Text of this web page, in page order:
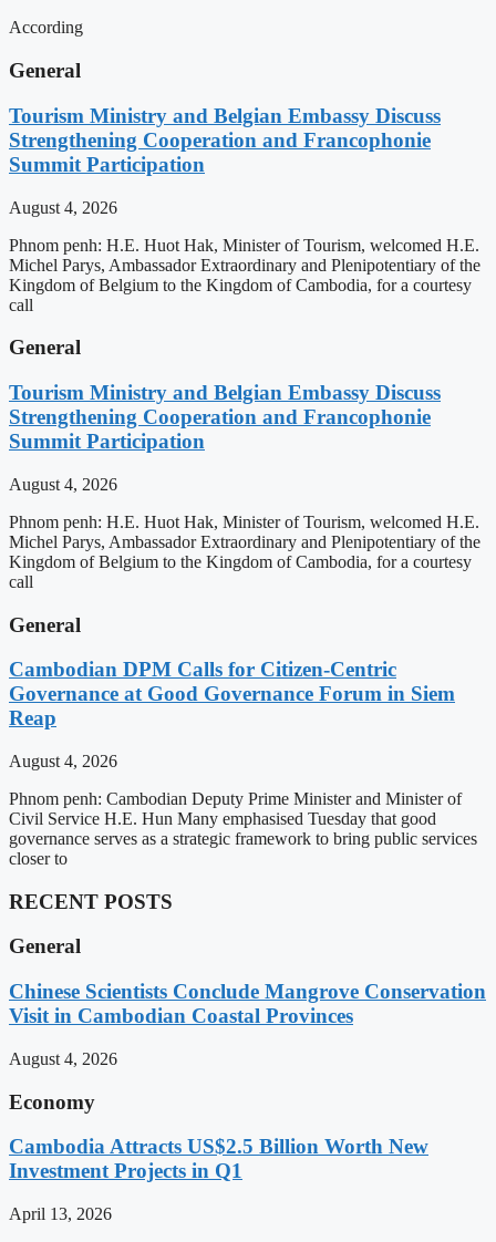
According
General
Tourism Ministry and Belgian Embassy Discuss
Strengthening Cooperation and Francophonie
Summit Participation
August 4, 2026
Phnom penh: H.E. Huot Hak, Minister of Tourism, welcomed H.E.
Michel Parys, Ambassador Extraordinary and Plenipotentiary of the
Kingdom of Belgium to the Kingdom of Cambodia, for a courtesy
call
General
Tourism Ministry and Belgian Embassy Discuss
Strengthening Cooperation and Francophonie
Summit Participation
August 4, 2026
Phnom penh: H.E. Huot Hak, Minister of Tourism, welcomed H.E.
Michel Parys, Ambassador Extraordinary and Plenipotentiary of the
Kingdom of Belgium to the Kingdom of Cambodia, for a courtesy
call
General
Cambodian DPM Calls for Citizen-Centric
Governance at Good Governance Forum in Siem
Reap
August 4, 2026
Phnom penh: Cambodian Deputy Prime Minister and Minister of
Civil Service H.E. Hun Many emphasised Tuesday that good
governance serves as a strategic framework to bring public services
closer to
RECENT POSTS
General
Chinese Scientists Conclude Mangrove Conservation
Visit in Cambodian Coastal Provinces
August 4, 2026
Economy
Cambodia Attracts US$2.5 Billion Worth New
Investment Projects in Q1
April 13, 2026